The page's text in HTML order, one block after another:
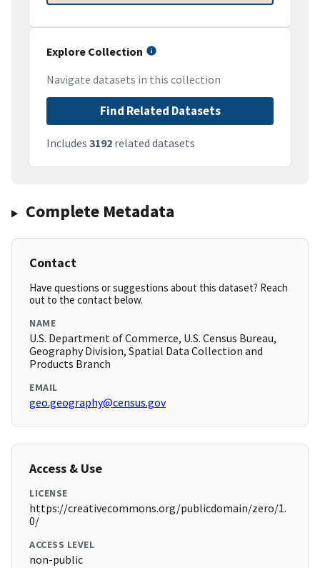
Explore Collection
Navigate datasets in this collection
Find Related Datasets
Includes 3192 related datasets
Complete Metadata
Contact
Have questions or suggestions about this dataset? Reach
out to the contact below.
NAME
U.S. Department of Commerce, U.S. Census Bureau,
Geography Division, Spatial Data Collection and
Products Branch
EMAIL
geo.geography@census.gov
Access & Use
LICENSE
https://creativecommons.org/publicdomain/zero/1.
0/
ACCESS LEVEL
non-public